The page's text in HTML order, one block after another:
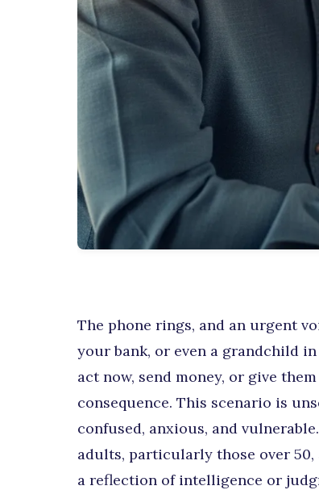
The phone rings, and an urgent
your bank, or even a grandchild
act now, send money, or give
consequence. This scenario is
confused, anxious, and
adults, particularly those over 50,
a reflection of intelligence or